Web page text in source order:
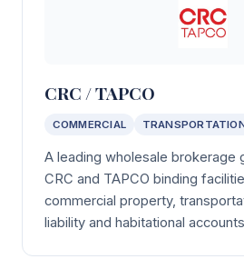
CRC / TAPCO
COMMERCIAL
A leading wholesale brokerage
CRC and TAPCO binding
commercial property,
liability and habitational